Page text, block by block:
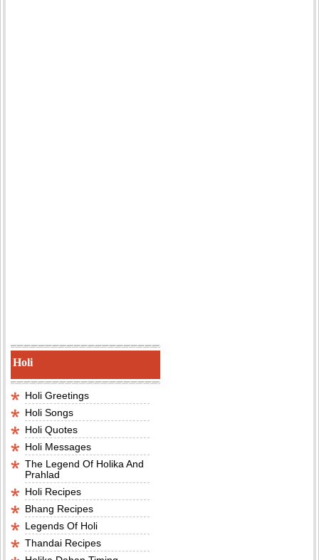
Holi
Holi Greetings
Holi Songs
Holi Quotes
Holi Messages
The Legend Of Holika And
Prahlad
Holi Recipes
Bhang Recipes
Legends Of Holi
Thandai Recipes